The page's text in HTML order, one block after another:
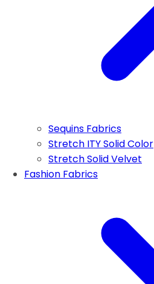
Sequins Fabrics
Stretch ITY Solid Color
Stretch Solid Velvet
Fashion Fabrics